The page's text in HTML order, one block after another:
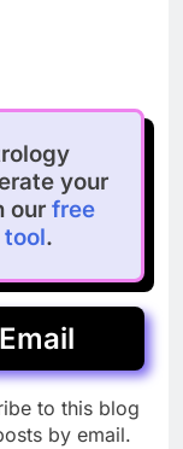
your
our free
.
to this blog
by email.